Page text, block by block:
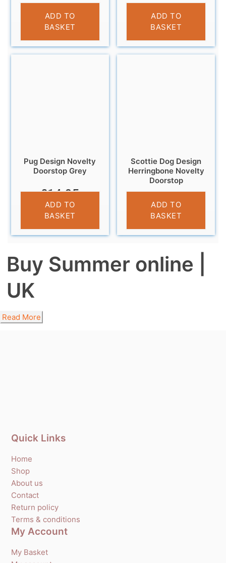
£14.95
ADD TO
BASKET
£14.95
ADD TO
BASKET
Pug Design Novelty
Doorstop Grey
£14.95
ADD TO
BASKET
Scottie Dog Design
Herringbone Novelty
Doorstop
£12.95
ADD TO
BASKET
Buy Summer online |
UK
Read More
Quick Links
Home
Shop
About us
Contact
Return policy
Terms & conditions
My Account
My Basket